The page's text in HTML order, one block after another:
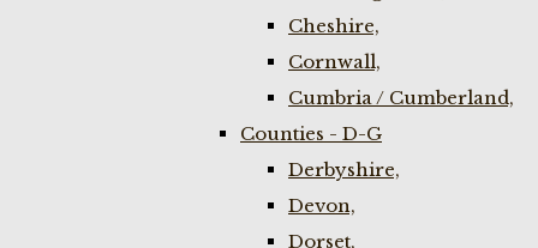
Cheshire,
Cornwall,
Cumbria / Cumberland,
Counties - D-G
Derbyshire,
Devon,
Dorset,